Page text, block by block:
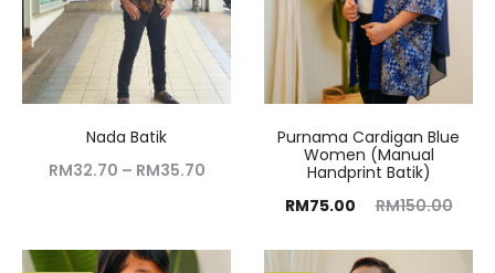
Nada Batik
RM32.70 – RM35.70
Purnama Cardigan Blue
Women (Manual
Handprint Batik)
RM150.00
RM75.00